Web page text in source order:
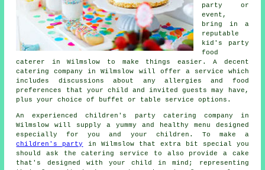
party or
event,
bring in a
reputable
kid's party
food
caterer in Wilmslow to make things easier. A decent
catering company in Wilmslow will offer a service which
includes discussions about any allergies and food
preferences that your child and invited guests may have,
plus your choice of buffet or table service options.
An experienced children's party catering company in
Wilmslow will supply a yummy and healthy menu designed
especially for you and your children. To make a
children's party
in Wilmslow that extra bit special you
should ask the catering service to also provide a cake
that's designed with your child in mind; representing